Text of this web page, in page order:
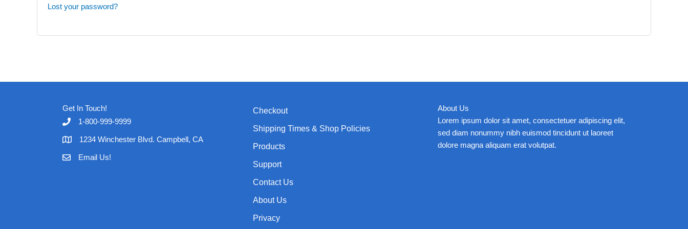
Lost your password?
Get In Touch!
1-800-999-9999
1234 Winchester Blvd. Campbell, CA
Email Us!
Checkout
Shipping Times & Shop Policies
Products
Support
Contact Us
About Us
Privacy
About Us
Lorem ipsum dolor sit amet, consectetuer adipiscing elit,
sed diam nonummy nibh euismod tincidunt ut laoreet
dolore magna aliquam erat volutpat.